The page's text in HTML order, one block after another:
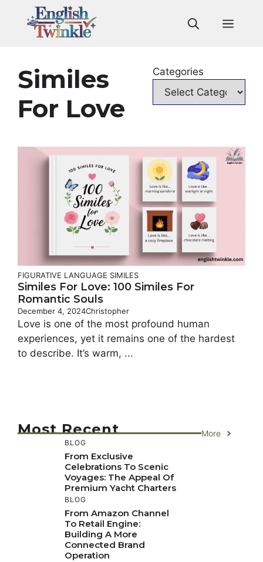
Similes
For Love
Categories
FIGURATIVE LANGUAGE SIMILES
Similes For Love: 100 Similes For
Romantic Souls
December 4, 2024Christopher
Love is one of the most profound human
experiences, yet it remains one of the hardest
to describe. It’s warm, ...
Most Recent More
BLOG
From Exclusive
Celebrations To Scenic
Voyages: The Appeal Of
Premium Yacht Charters
BLOG
From Amazon Channel
To Retail Engine:
Building A More
Connected Brand
Operation